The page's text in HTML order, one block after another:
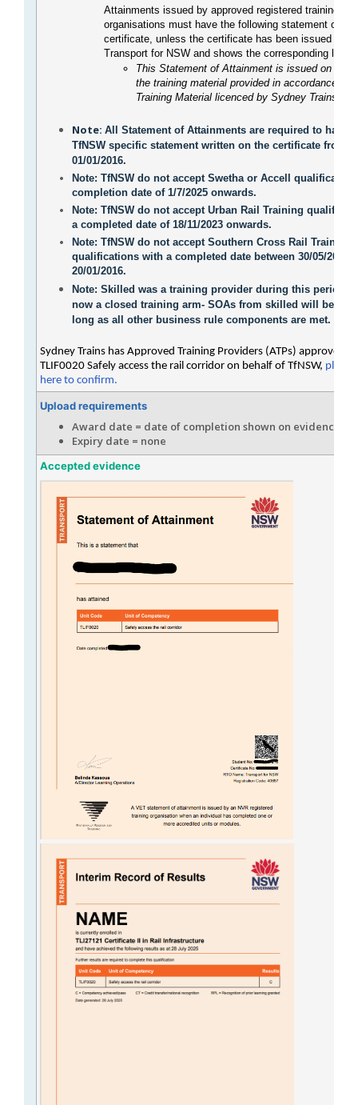
Attainments issued by approved registered training
organisations must have the following statement on
certificate, unless the certificate has been issued
Transport for NSW and shows the corresponding logo.
This Statement of Attainment is issued on the
the training material provided in accordance
Training Material licenced by Sydney Trains.
Note: All Statement of Attainments are required to have
TfNSW specific statement written on the certificate from
01/01/2016.
Note: TfNSW do not accept Swetha or Accell
completion date of 1/7/2025 onwards.
Note: TfNSW do not accept Urban Rail Training
a completed date of 18/11/2023 onwards.
Note: TfNSW do not accept Southern Cross Rail Training
qualifications with a completed date between 30/05/2014
20/01/2016.
Note: Skilled was a training provider during this period,
now a closed training arm- SOAs from skilled will be
long as all other business rule components are met.
Sydney Trains has Approved Training Providers (ATPs) approved
TLIF0020 Safely access the rail corridor on behalf of TfNSW, please
here to confirm.
Upload requirements
Award date = date of completion shown on evidence
Expiry date = none
Accepted evidence